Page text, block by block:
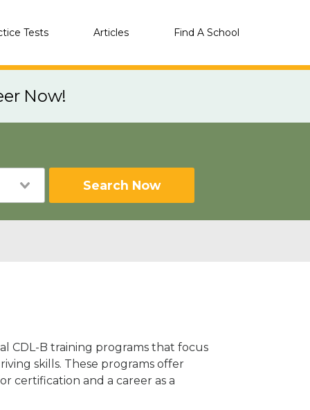
Tests Articles Find A School
Now!
Search Now
CDL-B training programs that focus
skills. These programs offer
certification and a career as a